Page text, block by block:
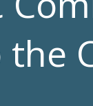
the